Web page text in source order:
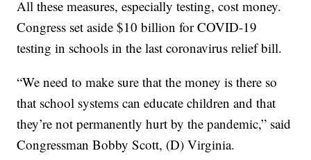
All these measures, especially testing, cost money.
Congress set aside $10 billion for COVID-19
testing in schools in the last coronavirus relief bill.
“We need to make sure that the money is there so
that school systems can educate children and that
they’re not permanently hurt by the pandemic,” said
Congressman Bobby Scott, (D) Virginia.